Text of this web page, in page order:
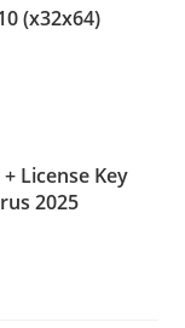
(x32x64)
License Key
2025